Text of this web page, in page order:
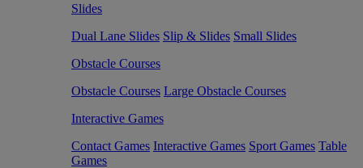
Slides
Dual Lane Slides Slip & Slides Small Slides
Obstacle Courses
Obstacle Courses Large Obstacle Courses
Interactive Games
Contact Games Interactive Games Sport Games Table
Games